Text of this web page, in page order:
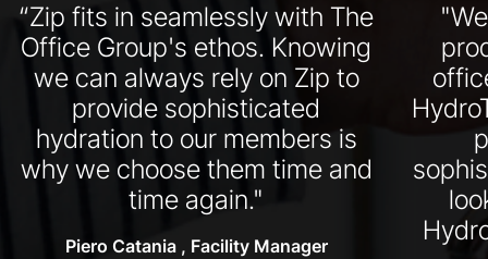
“Zip fits in seamlessly with The
Office Group's ethos. Knowing
we can always rely on Zip to
provide sophisticated
hydration to our members is
why we choose them time and
time again."
Piero Catania , Facility Manager